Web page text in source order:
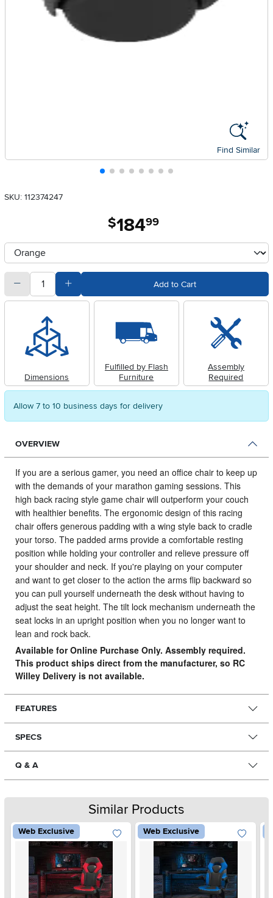
Find Similar
SKU: 112374247
$184.99
Available Options
clusterOption
quantitySubtract Quantity Value Add to Cart
Dimensions
Fulfilled by Flash
Furniture
Assembly
Required
Allow 7 to 10 business days for delivery
OVERVIEW
If you are a serious gamer, you need an office chair to keep up
with the demands of your marathon gaming sessions. This
high back racing style game chair will outperform your couch
with healthier benefits. The ergonomic design of this racing
chair offers generous padding with a wing style back to cradle
your torso. The padded arms provide a comfortable resting
position while holding your controller and relieve pressure off
your shoulder and neck. If you're playing on your computer
and want to get closer to the action the arms flip backward so
you can pull yourself underneath the desk without having to
adjust the seat height. The tilt lock mechanism underneath the
seat locks in an upright position when you no longer want to
lean and rock back.
Available for Online Purchase Only. Assembly required.
This product ships direct from the manufacturer, so RC
Willey Delivery is not available.
FEATURES
SPECS
Q & A
Similar Products
Web Exclusive Web Exclusive